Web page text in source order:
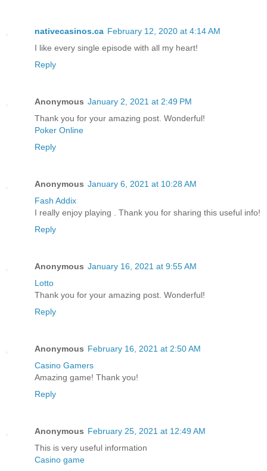
nativecasinos.ca February 12, 2020 at 4:14 AM
I like every single episode with all my heart!
Reply
Anonymous January 2, 2021 at 2:49 PM
Thank you for your amazing post. Wonderful!
Poker Online
Reply
Anonymous January 6, 2021 at 10:28 AM
Fash Addix
I really enjoy playing . Thank you for sharing this useful info!
Reply
Anonymous January 16, 2021 at 9:55 AM
Lotto
Thank you for your amazing post. Wonderful!
Reply
Anonymous February 16, 2021 at 2:50 AM
Casino Gamers
Amazing game! Thank you!
Reply
Anonymous February 25, 2021 at 12:49 AM
This is very useful information
Casino game